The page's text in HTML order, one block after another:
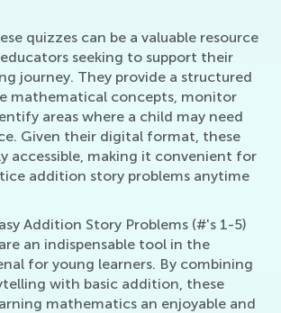
quizzes can be a valuable resource
seeking to support their
journey. They provide a structured
mathematical concepts, monitor
areas where a child may need
Given their digital format, these
accessible, making it convenient for
addition story problems anytime
Addition Story Problems (#'s 1-5)
an indispensable tool in the
for young learners. By combining
with basic addition, these
mathematics an enjoyable and